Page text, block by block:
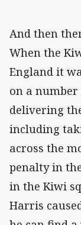
And then
When the
England it
on a number
delivering
including
across the
penalty in
in the Kiwi
Harris